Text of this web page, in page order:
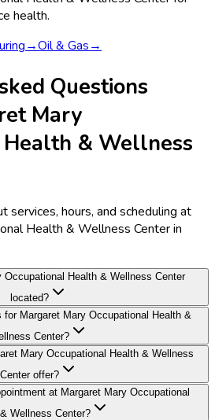
health.
→Oil & Gas→
Questions
Mary
& Wellness
services, hours, and scheduling at
Health & Wellness Center in
Occupational Health & Wellness Center
located?
Margaret Mary Occupational Health &
Center?
Mary Occupational Health & Wellness
Center offer?
at Margaret Mary Occupational
Wellness Center?